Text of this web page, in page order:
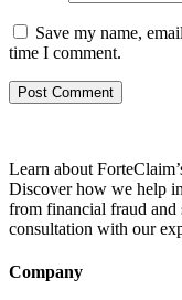
Save my name,
time I comment.
Learn about
Discover how we help
from financial fraud and
consultation with our
Company